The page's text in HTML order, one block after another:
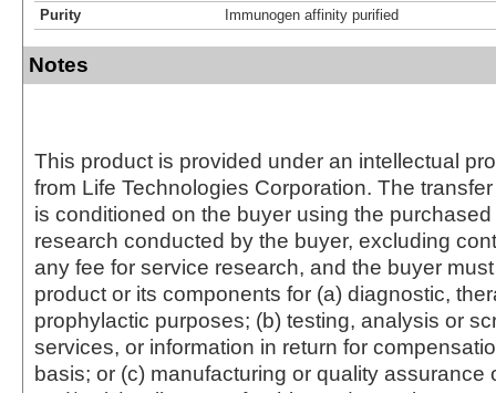
Purity
Immunogen affinity purified
Notes
This product is provided under an intellectual
from Life Technologies Corporation. The
is conditioned on the buyer using the
research conducted by the buyer, excluding
any fee for service research, and the buyer
product or its components for (a) diagnostic,
prophylactic purposes; (b) testing, analysis or
services, or information in return for
basis; or (c) manufacturing or quality assurance